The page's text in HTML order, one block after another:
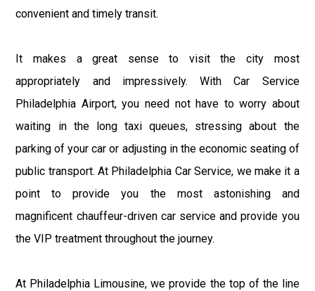
convenient and timely transit.
It makes a great sense to visit the city most
appropriately and impressively. With Car Service
Philadelphia Airport, you need not have to worry about
waiting in the long taxi queues, stressing about the
parking of your car or adjusting in the economic seating of
public transport. At Philadelphia Car Service, we make it a
point to provide you the most astonishing and
magnificent chauffeur-driven car service and provide you
the VIP treatment throughout the journey.
At Philadelphia Limousine, we provide the top of the line